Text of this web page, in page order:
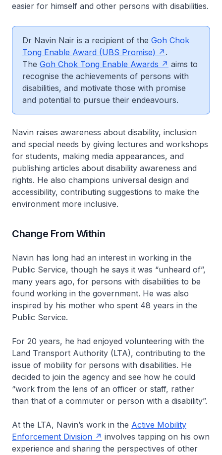
easier for himself and other persons with disabilities.
Dr Navin Nair is a recipient of the Goh Chok
Tong Enable Award (UBS Promise)
.
The Goh Chok Tong Enable Awards
aims to
recognise the achievements of persons with
disabilities, and motivate those with promise
and potential to pursue their endeavours.
Navin raises awareness about disability, inclusion
and special needs by giving lectures and workshops
for students, making media appearances, and
publishing articles about disability awareness and
rights. He also champions universal design and
accessibility, contributing suggestions to make the
environment more inclusive.
Change From Within
Navin has long had an interest in working in the
Public Service, though he says it was “unheard of”,
many years ago, for persons with disabilities to be
found working in the government. He was also
inspired by his mother who spent 48 years in the
Public Service.
For 20 years, he had enjoyed volunteering with the
Land Transport Authority (LTA), contributing to the
issue of mobility for persons with disabilities. He
decided to join the agency and see how he could
“work from the lens of an officer or staff, rather
than that of a commuter or person with a disability”.
At the LTA, Navin’s work in the Active Mobility
Enforcement Division
involves tapping on his own
experience and sharing the perspectives of other